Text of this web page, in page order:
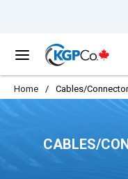
menu
Home / Cables/
CABLES/